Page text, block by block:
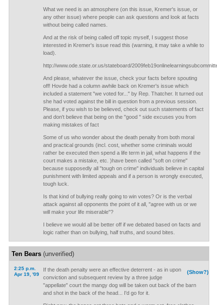
What we need is an atmosphere (on this issue, Kremer's issue, or
any other issue) where people can ask questions and look at facts
without being called names.
And at the risk of being called off topic myself, I suggest those
interested in Kremer's issue read this (warning, it may take a while to
load).
http://www.ode.state.or.us/stateboard/
And please, whatever the issue, check your facts before spouting
off! Hovde had a column awhile back on Kremer's issue which
included a statement "we voted for..." by Rep. Thatcher. It turned out
she had voted against the bill in question from a previous session.
Please, if you wish to be believed, check out such statements of fact
and don't believe that being on the "good " side excuses you from
making mistakes of fact
Some of us who wonder about the death penalty from both moral
and practical grounds (incl. cost, whether some criminals would
rather be executed then spend a life term in jail, what happens if the
court makes a mistake, etc. )have been called "soft on crime"
because supposedly all "tough on crime" individuals believe in capital
punishment with limited appeals and if a person is wrongly executed,
tough luck.
Is that kind of bullying really going to win votes? Or is the verbal
attack against all opponents the point of it all, "agree with us or we
will make your life miserable"?
I believe we would all be better off if we debated based on facts and
logic rather than on bullying, half truths, and sound bites.
Ten Bears(unverified)
2:25 p.m.
Apr 19, '09
(Show?)
If the death penalty were an effective deterrent - as in upon
conviction and subsequent review by a three judge
"appellate" court the mangy dog will be taken out back of the barn
and shot in the back of the head... I'd go for it.